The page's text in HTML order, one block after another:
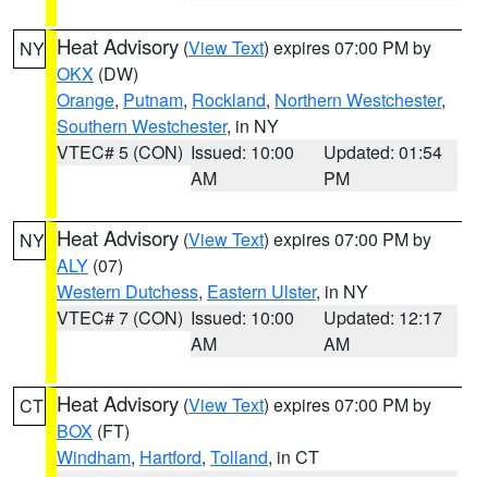
NY Heat Advisory (View Text) expires 07:00 PM by
OKX (DW)
Orange, Putnam, Rockland, Northern Westchester,
Southern Westchester, in NY
VTEC# 5 (CON) Issued: 10:00
AM
Updated: 01:54
PM
NY Heat Advisory (View Text) expires 07:00 PM by
ALY (07)
Western Dutchess, Eastern Ulster, in NY
VTEC# 7 (CON) Issued: 10:00
AM
Updated: 12:17
AM
CT Heat Advisory (View Text) expires 07:00 PM by
BOX (FT)
Windham, Hartford, Tolland, in CT